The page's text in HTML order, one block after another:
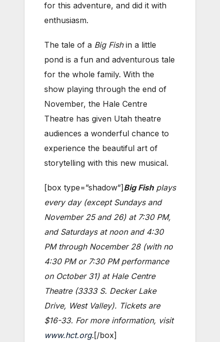
for this adventure, and did it with
enthusiasm.
The tale of a Big Fishin a little
pond is a fun and adventurous tale
for the whole family. With the
show playing through the end of
November, the Hale Centre
Theatre has given Utah theatre
audiences a wonderful chance to
experience the beautiful art of
storytelling with this new musical.
[box type=”shadow”] Big Fishplays
every day (except Sundays and
November 25 and 26) at 7:30 PM,
and Saturdays at noon and 4:30
PM through Nocember 28 (with no
4:30 PM or 7:30 PM performance
on October 31) at Hale Centre
Theatre (3333 S. Decker Lake
Drive, West Valley). Tickets are
$16-33. For more information, visit
www.hct.org.[/box]